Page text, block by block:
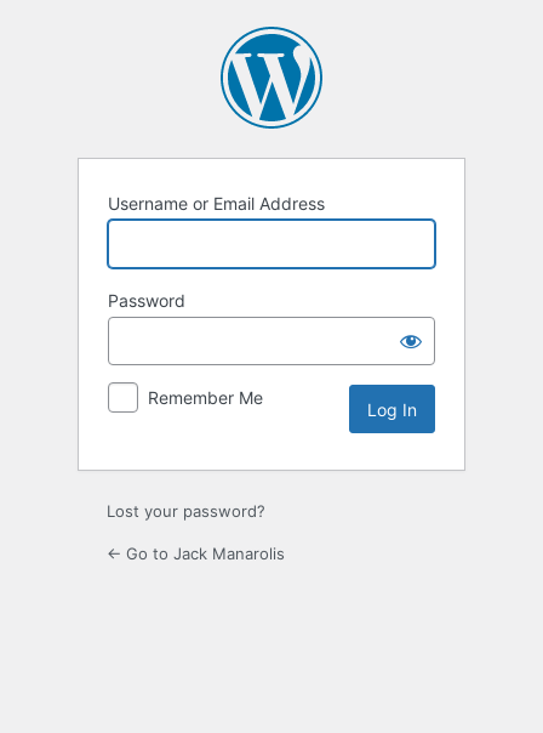
Username or Email Address
Password
Remember Me
Lost your password?
← Go to Jack Manarolis